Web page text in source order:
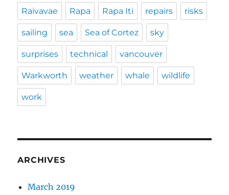
Raivavae Rapa Rapa Iti repairs risks
sailing sea Sea of Cortez sky
surprises technical vancouver
Warkworth weather whale wildlife
work
ARCHIVES
March 2019